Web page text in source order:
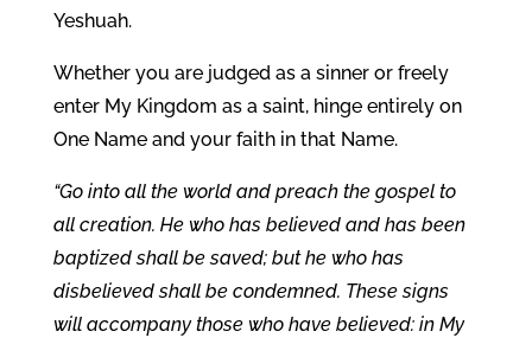
Yeshuah.
Whether you are judged as a sinner or freely
enter My Kingdom as a saint, hinge entirely on
One Name and your faith in that Name.
“Go into all the world and preach the gospel to
all creation. He who has believed and has been
baptized shall be saved; but he who has
disbelieved shall be condemned. These signs
will accompany those who have believed: in My